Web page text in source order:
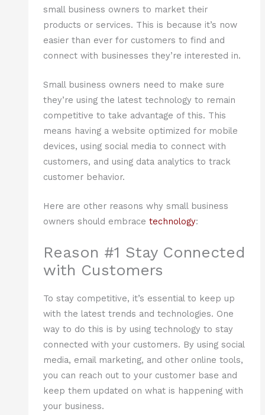
small business owners to market their
products or services. This is because it’s now
easier than ever for customers to find and
connect with businesses they’re interested in.
Small business owners need to make sure
they’re using the latest technology to remain
competitive to take advantage of this. This
means having a website optimized for mobile
devices, using social media to connect with
customers, and using data analytics to track
customer behavior.
Here are other reasons why small business
owners should embrace technology:
Reason #1 Stay Connected
with Customers
To stay competitive, it’s essential to keep up
with the latest trends and technologies. One
way to do this is by using technology to stay
connected with your customers. By using social
media, email marketing, and other online tools,
you can reach out to your customer base and
keep them updated on what is happening with
your business.